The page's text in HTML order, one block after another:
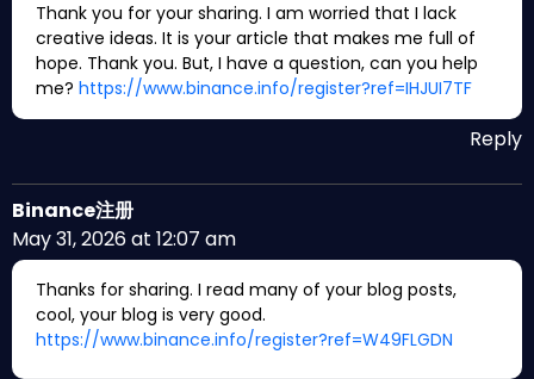
Thank you for your sharing. I am worried that I lack
creative ideas. It is your article that makes me full of
hope. Thank you. But, I have a question, can you help
me? https://www.binance.info/register?ref=IHJUI7TF
Reply
Binance注册
May 31, 2026 at 12:07 am
Thanks for sharing. I read many of your blog posts,
cool, your blog is very good.
https://www.binance.info/register?ref=W49FLGDN